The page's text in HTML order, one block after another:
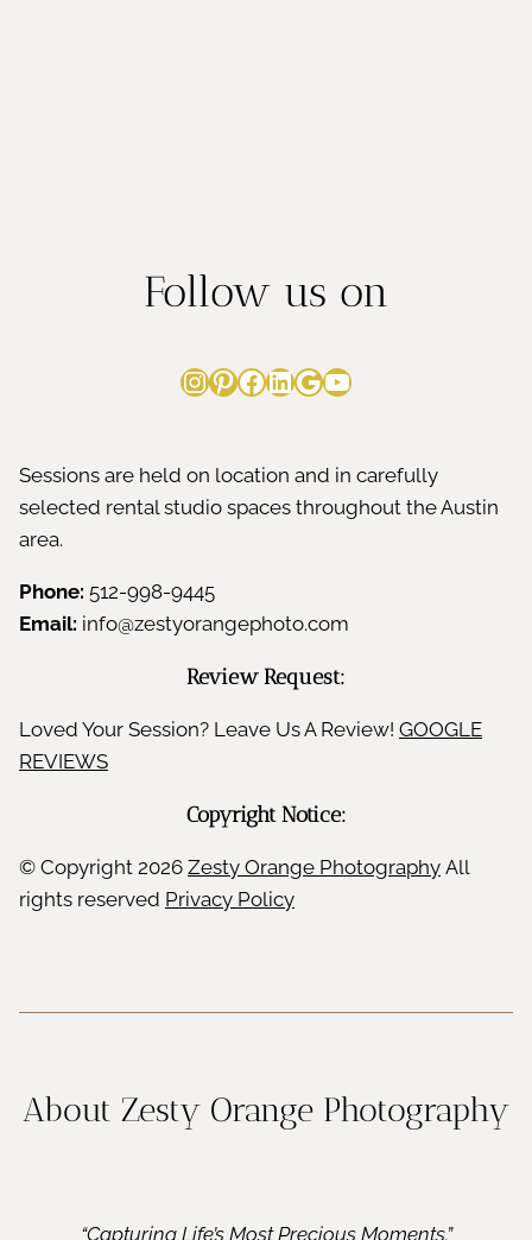
Follow us on
Instagram
Pinterest
Facebook
LinkedIn
Google
YouTube
Sessions are held on location and in carefully
selected rental studio spaces throughout the Austin
area.
Phone: 512-998-9445
Email: info@zestyorangephoto.com
Review Request:
Loved Your Session? Leave Us A Review! GOOGLE
REVIEWS
Copyright Notice:
© Copyright 2026 Zesty Orange Photography All
rights reserved Privacy Policy
About Zesty Orange Photography
“Capturing Life’s Most Precious Moments.”